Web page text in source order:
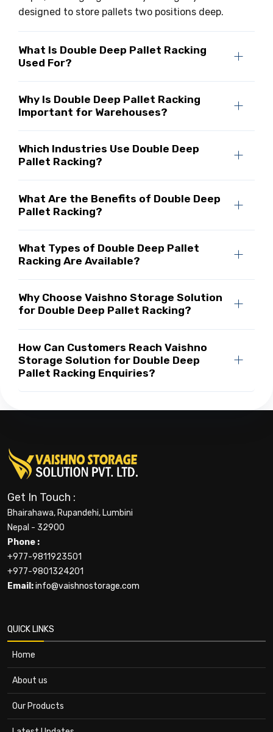
designed to store pallets two positions deep.
What Is Double Deep Pallet Racking
Used For?
Why Is Double Deep Pallet Racking
Important for Warehouses?
Which Industries Use Double Deep
Pallet Racking?
What Are the Benefits of Double Deep
Pallet Racking?
What Types of Double Deep Pallet
Racking Are Available?
Why Choose Vaishno Storage Solution
for Double Deep Pallet Racking?
How Can Customers Reach Vaishno
Storage Solution for Double Deep
Pallet Racking Enquiries?
Get In Touch :
Bhairahawa, Rupandehi, Lumbini
Nepal - 32900
Phone :
+977-9811923501
+977-9801324201
Email:info@vaishnostorage.com
QUICK LINKS
Home
About us
Our Products